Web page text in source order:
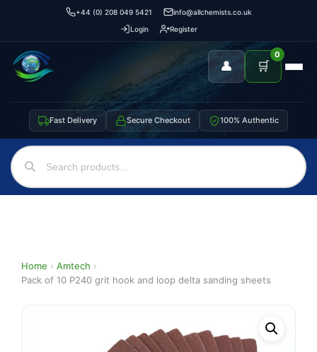
+44 (0) 208 049 5421
info@allchemists.co.uk
Login
Register
👤 🛒
0
Fast Delivery Secure Checkout 100% Authentic
Home › Amtech ›
Pack of 10 P240 grit hook and loop delta sanding sheets